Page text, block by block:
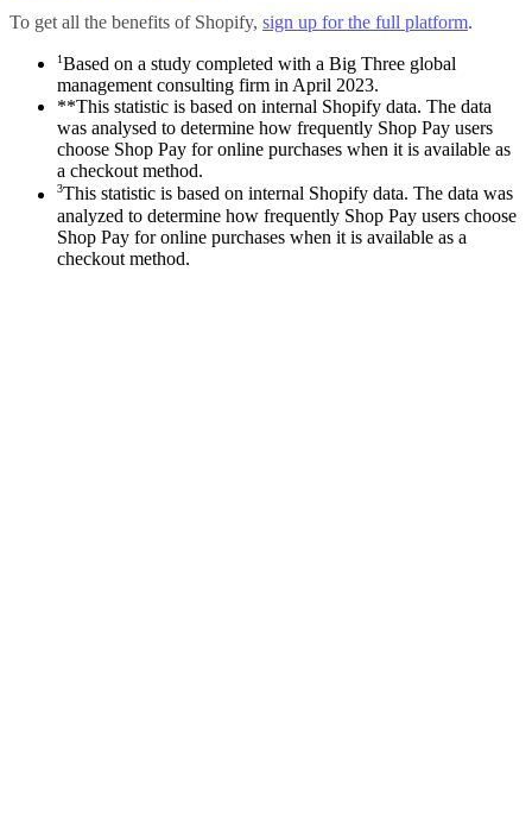
To get all the benefits of Shopify, sign up for the full platform.
1Based on a study completed with a Big Three global
management consulting firm in April 2023.
**This statistic is based on internal Shopify data. The data
was analysed to determine how frequently Shop Pay users
choose Shop Pay for online purchases when it is available as
a checkout method.
3This statistic is based on internal Shopify data. The data was
analyzed to determine how frequently Shop Pay users choose
Shop Pay for online purchases when it is available as a
checkout method.